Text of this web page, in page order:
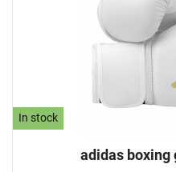
In stock
adidas boxing